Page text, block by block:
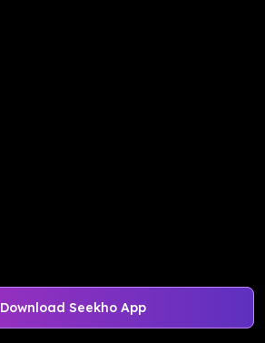
Download Seekho App